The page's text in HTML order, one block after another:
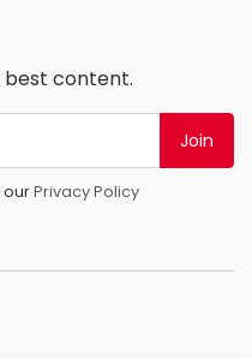
best content.
Join
ourPrivacy Policy